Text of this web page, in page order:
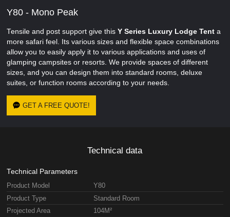
Y80 - Mono Peak
Tensile and post support give thisY Series Luxury Lodge Tent a
more safari feel. Its various sizes and flexible space combinations
allow you to easily apply it to various applications and uses of
glamping campsites or resorts. We provide spaces of different
sizes, and you can design them into standard rooms, deluxe
suites, or function rooms according to your needs.
GET A FREE QUOTE!
Technical data
Technical Parameters
Product Model
Y80
Product Type
Standard Room
Projected Area
104M²